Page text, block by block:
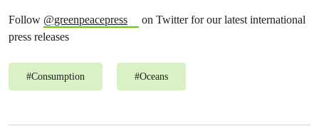
Follow @greenpeacepress
on Twitter for our latest international
press releases
#Consumption #Oceans